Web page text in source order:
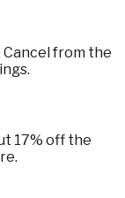
Cancel from the
17% off the